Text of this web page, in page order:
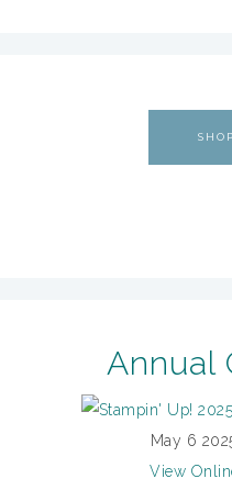
Annual
May 6
View